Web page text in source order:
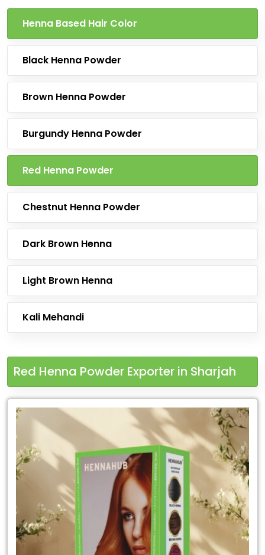
Henna Based Hair Color
Black Henna Powder
Brown Henna Powder
Burgundy Henna Powder
Red Henna Powder
Chestnut Henna Powder
Dark Brown Henna
Light Brown Henna
Kali Mehandi
Red Henna Powder Exporter in Sharjah
Leading
Henna
Powder
Sharjah